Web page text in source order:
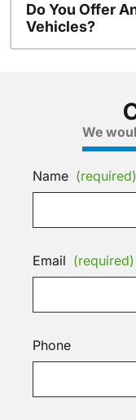
Do You Offer
Vehicles?
We
Name (required)
Email (required)
Phone